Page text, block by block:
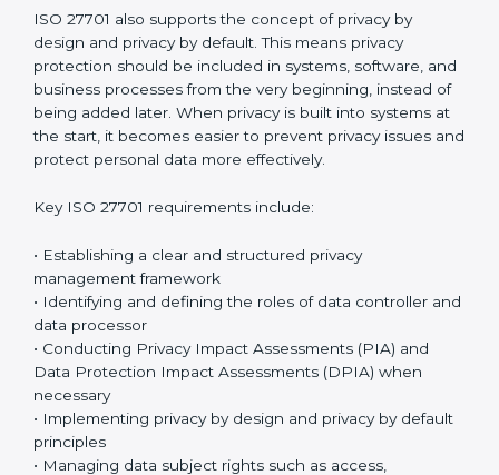
The standard focuses on privacy management, risk
control, operational protection, and continuous
improvement through a structured data protection
governance and privacy governance framework
Organizations must clearly document how personal
data is handled and make sure privacy controls are
Employees must follow privacy rules and ensure that
individuals who genuinely need it for work purposes.
ISO 27701 also supports the concept of privacy by
design and privacy by default. This means privacy
protection should be included in systems, software,
and business processes from the very beginning,
instead of being added later. When privacy is built into
systems at the start, it becomes easier to prevent
privacy issues and protect personal data more
popup
Full Name *
Phone*
Email
If
you
are
human,
leave
this
field
blank.